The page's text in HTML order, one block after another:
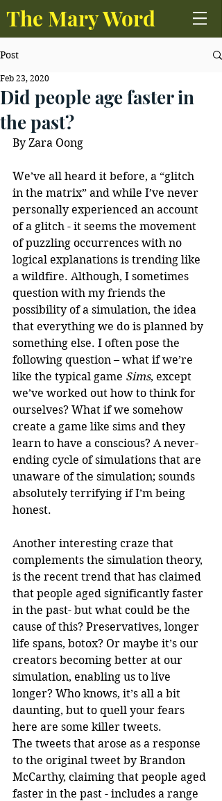
The Mary Word
Post
Did people age faster in
the past?
Feb 23, 2020
By Zara Oong
We’ve all heard it before, a “glitch
in the matrix” and while I’ve never
personally experienced an account
of a glitch - it seems the movement
of puzzling occurrences with no
logical explanations is trending like
a wildfire. Although, I sometimes
question with my friends the
possibility of a simulation, the idea
that everything we do is planned by
something else. I often pose the
following question – what if we’re
like the typical game Sims, except
we’ve worked out how to think for
ourselves? What if we somehow
create a game like sims and they
learn to have a conscious? A never-
ending cycle of simulations that are
unaware of the simulation; sounds
absolutely terrifying if I’m being
honest.
Another interesting craze that
complements the simulation theory,
is the recent trend that has claimed
that people aged significantly faster
in the past- but what could be the
cause of this? Preservatives, longer
life spans, botox? Or maybe it’s our
creators becoming better at our
simulation, enabling us to live
longer? Who knows, it’s all a bit
daunting, but to quell your fears
here are some killer tweets.
The tweets that arose as a response
to the original tweet by Brandon
McCarthy, claiming that people aged
faster in the past - includes a range